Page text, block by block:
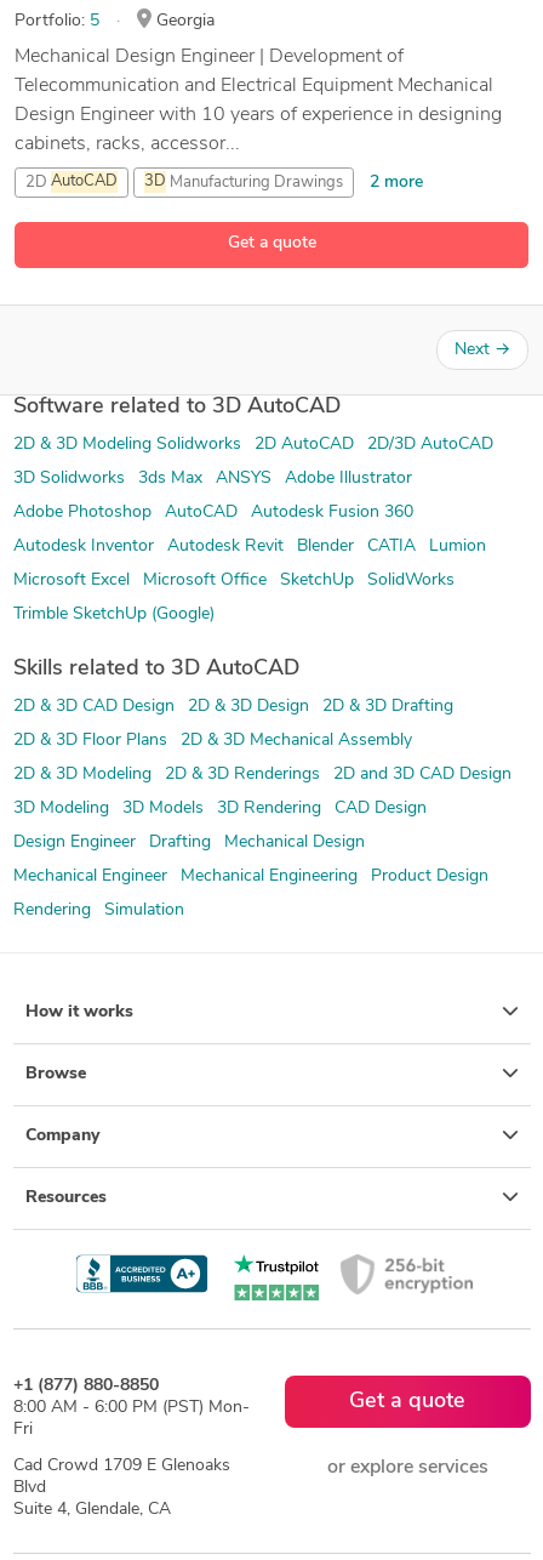
Get a quote
Portfolio: 5 Georgia
Mechanical Design Engineer | Development of
Telecommunication and Electrical Equipment Mechanical
Design Engineer with 10 years of experience in designing
cabinets, racks, accessor...
2D AutoCAD 3D Manufacturing Drawings 2 more
21 more
Next →
Software related to 3D AutoCAD
2D & 3D Modeling Solidworks 2D AutoCAD
2D/3D AutoCAD
3D Solidworks
3ds Max ANSYS
Adobe Illustrator
Adobe Photoshop
AutoCAD
Autodesk Fusion 360
Autodesk Inventor
Autodesk Revit Blender CATIA
Lumion
Microsoft Excel
Microsoft Office SketchUp
SolidWorks
Trimble SketchUp (Google)
Skills related to 3D AutoCAD
2D & 3D CAD Design 2D & 3D Design
2D & 3D Drafting
2D & 3D Floor Plans
2D & 3D Mechanical Assembly
2D & 3D Modeling
2D & 3D Renderings
2D and 3D CAD Design
3D Modeling
3D Models 3D Rendering
CAD Design
Design Engineer
Drafting
Mechanical Design
Mechanical Engineer
Mechanical Engineering
Product Design
Rendering
Simulation
How it works
Browse
Company
Resources
+1 (877) 880-8850
8:00 AM - 6:00 PM (PST) Mon-
Fri
Cad Crowd 1709 E Glenoaks
Blvd
Suite 4, Glendale, CA
Get a quote
or explore services